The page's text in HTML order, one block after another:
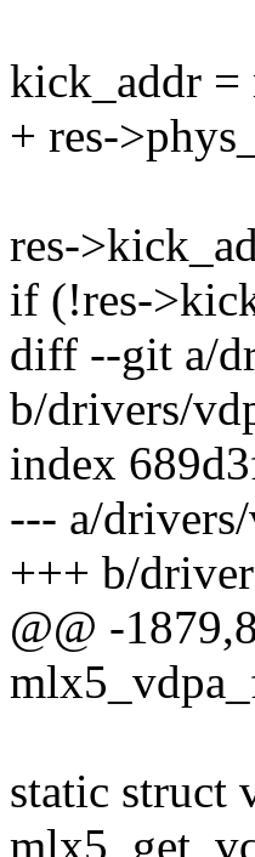
kick_addr =
+ res-
res-
if (!res-
diff --git a/
b/drivers/
index
--- a/
+++ b/
@@ -
static struct